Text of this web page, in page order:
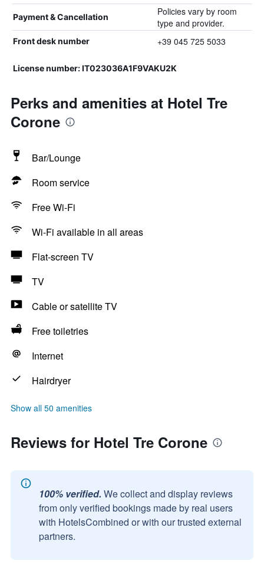
Payment & Cancellation
Policies vary by room
type and provider.
Front desk number +39 045 725 5033
License number: IT023036A1F9VAKU2K
Perks and amenities at Hotel Tre
Corone
Bar/Lounge
Room service
Free Wi-Fi
Wi-Fi available in all areas
Flat-screen TV
TV
Cable or satellite TV
Free toiletries
Internet
Hairdryer
Show all 50 amenities
Reviews for Hotel Tre Corone
100% verified. We collect and display reviews
from only verified bookings made by real users
with HotelsCombined or with our trusted external
partners.